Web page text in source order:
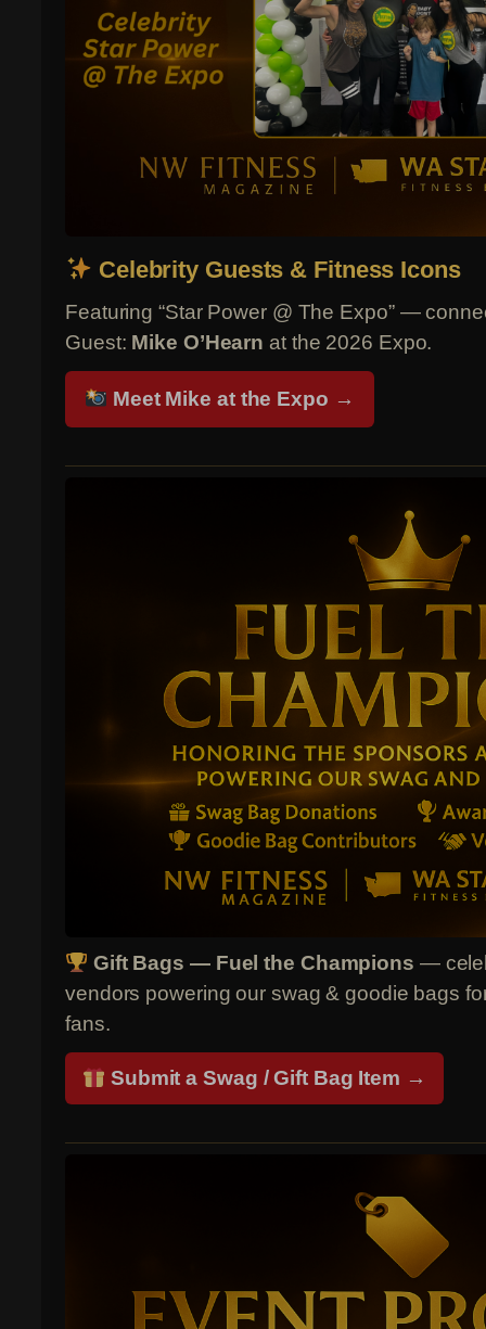
Celebrity Guests & Fitness Icons
Featuring “Star Power @ The Expo” —
Guest: Mike O’Hearn at the 2026 Expo.
Meet Mike at the Expo →
Gift Bags — Fuel the Champions —
vendors powering our swag & goodie bags
fans.
Submit a Swag / Gift Bag Item →